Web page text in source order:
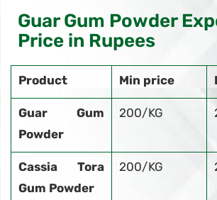
Guar Gum Powder
Price in Rupees
Product Min price
Guar Gum
Powder
200/KG
Cassia Tora
Gum Powder
200/KG